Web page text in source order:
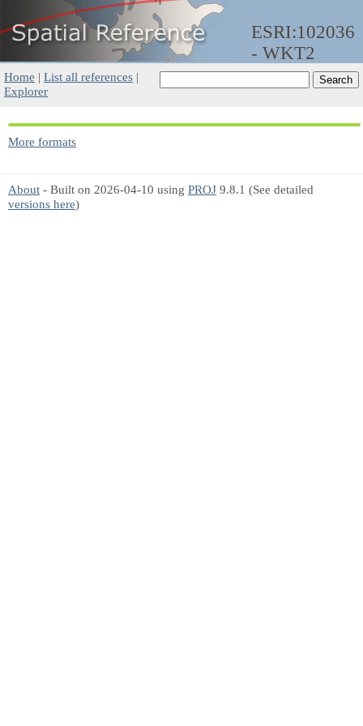
ESRI:102036
- WKT2
Home | List all references |
Explorer
More formats
About - Built on 2026-04-10 using PROJ 9.8.1 (See detailed
versions here)